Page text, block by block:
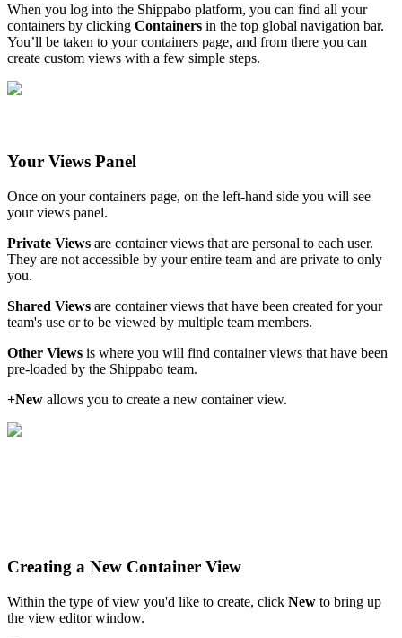
When you log into the Shippabo platform, you can find all your
containers by clicking Containers in the top global navigation bar.
You’ll be taken to your containers page, and from there you can
create custom views with a few simple steps.
Your Views Panel
Once on your containers page, on the left-hand side you will see
your views panel.
Private Views are container views that are personal to each user.
They are not accessible by your entire team and are private to only
you.
Shared Views are container views that have been created for your
team's use or to be viewed by multiple team members.
Other Views is where you will find container views that have been
pre-loaded by the Shippabo team.
+New allows you to create a new container view.
Creating a New Container View
Within the type of view you'd like to create, click New to bring up
the view editor window.